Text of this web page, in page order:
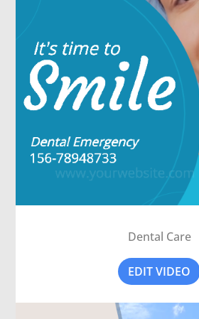
Dental Care
EDIT VIDEO